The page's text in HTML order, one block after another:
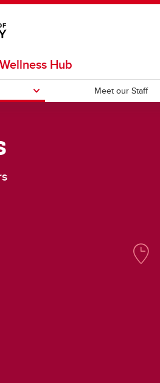
Hub
Meet our Staff